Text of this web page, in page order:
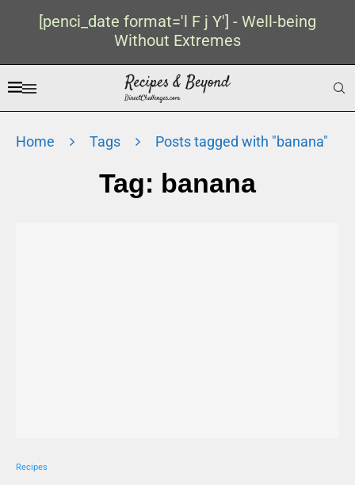
[penci_date format='l F j Y'] - Well-being
Without Extremes
Home Tags Posts tagged with "banana"
Tag: banana
Recipes